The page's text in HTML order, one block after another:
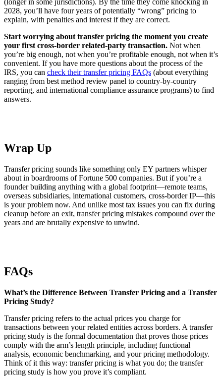
(longer in some jurisdictions). By the time they come knocking in
2028, you’ll have four years of potentially “wrong” pricing to
explain, with penalties and interest if they are correct.
Start worrying about transfer pricing the moment you create
your first cross-border related-party transaction. Not when
you’re big enough, not when you’re profitable enough, not when it’s
convenient. If you have more questions about the process of the
IRS, you can check their transfer pricing FAQs (about everything
ranging from best method review panel to country-by-country
reporting, and international compliance assurance programs) to find
answers.
Wrap Up
Transfer pricing sounds like something only EY partners whisper
about in boardrooms of Fortune 500 companies. But if you’re a
founder building anything with a global footprint—remote teams,
overseas subsidiaries, international customers, cross-border IP—this
is your problem now. And unlike most tax issues you can fix during
cleanup before an exit, transfer pricing mistakes compound over the
years and are brutally expensive to unwind.
FAQs
What’s the Difference Between Transfer Pricing and a Transfer
Pricing Study?
Transfer pricing refers to the actual prices you charge for
transactions between your related entities across borders. A transfer
pricing study is the formal documentation that proves those prices
comply with the arm’s length principle, including functional
analysis, economic benchmarking, and your pricing methodology.
Think of it this way: transfer pricing is what you do; the transfer
pricing study is how you prove it’s compliant.